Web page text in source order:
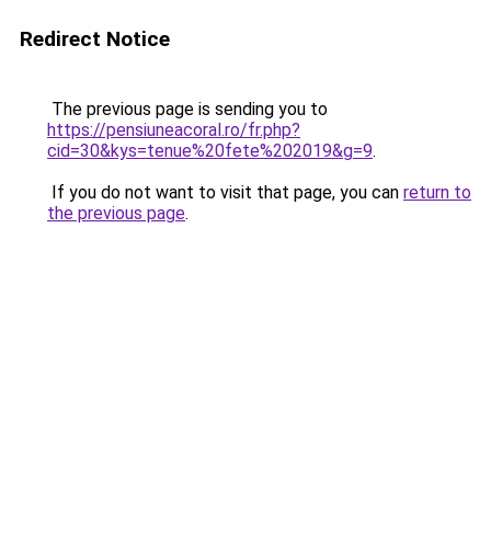
Redirect Notice
The previous page is sending you to
https://pensiuneacoral.ro/fr.php?
cid=30&kys=tenue%20fete%202019&g=9.
If you do not want to visit that page, you can return to
the previous page.